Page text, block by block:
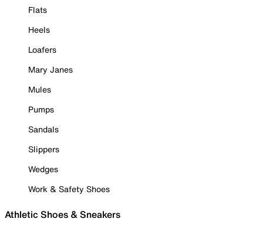
Flats
Heels
Loafers
Mary Janes
Mules
Pumps
Sandals
Slippers
Wedges
Work & Safety Shoes
Athletic Shoes & Sneakers